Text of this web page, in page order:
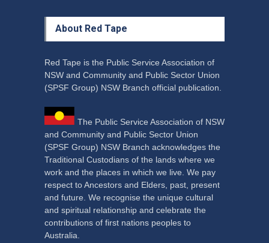
About Red Tape
Red Tape is the Public Service Association of
NSW and Community and Public Sector Union
(SPSF Group) NSW Branch official publication.
The Public Service Association of NSW
and Community and Public Sector Union
(SPSF Group) NSW Branch acknowledges the
Traditional Custodians of the lands where we
work and the places in which we live. We pay
respect to Ancestors and Elders, past, present
and future. We recognise the unique cultural
and spiritual relationship and celebrate the
contributions of first nations peoples to
Australia.